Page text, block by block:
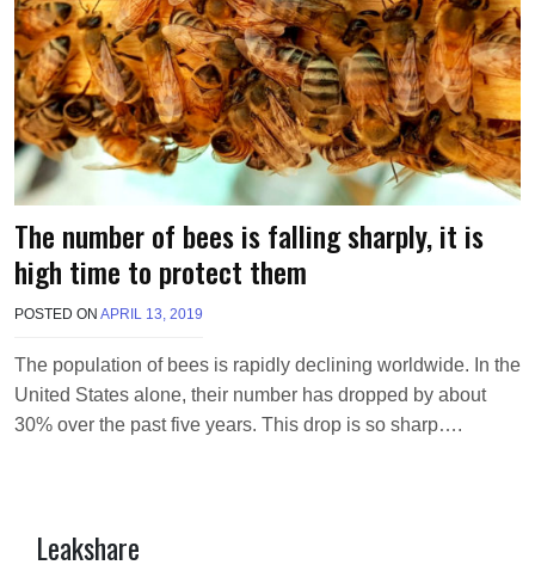
The number of bees is falling sharply, it is
high time to protect them
POSTED ON APRIL 13, 2019
M
K
A
The population of bees is rapidly declining worldwide. In the
United States alone, their number has dropped by about
30% over the past five years. This drop is so sharp….
Leakshare